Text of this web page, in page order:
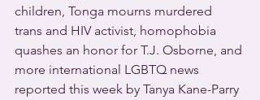
children, Tonga mourns murdered
trans and HIV activist, homophobia
quashes an honor for T.J. Osborne, and
more international LGBTQ news
reported this week by Tanya Kane-Parry